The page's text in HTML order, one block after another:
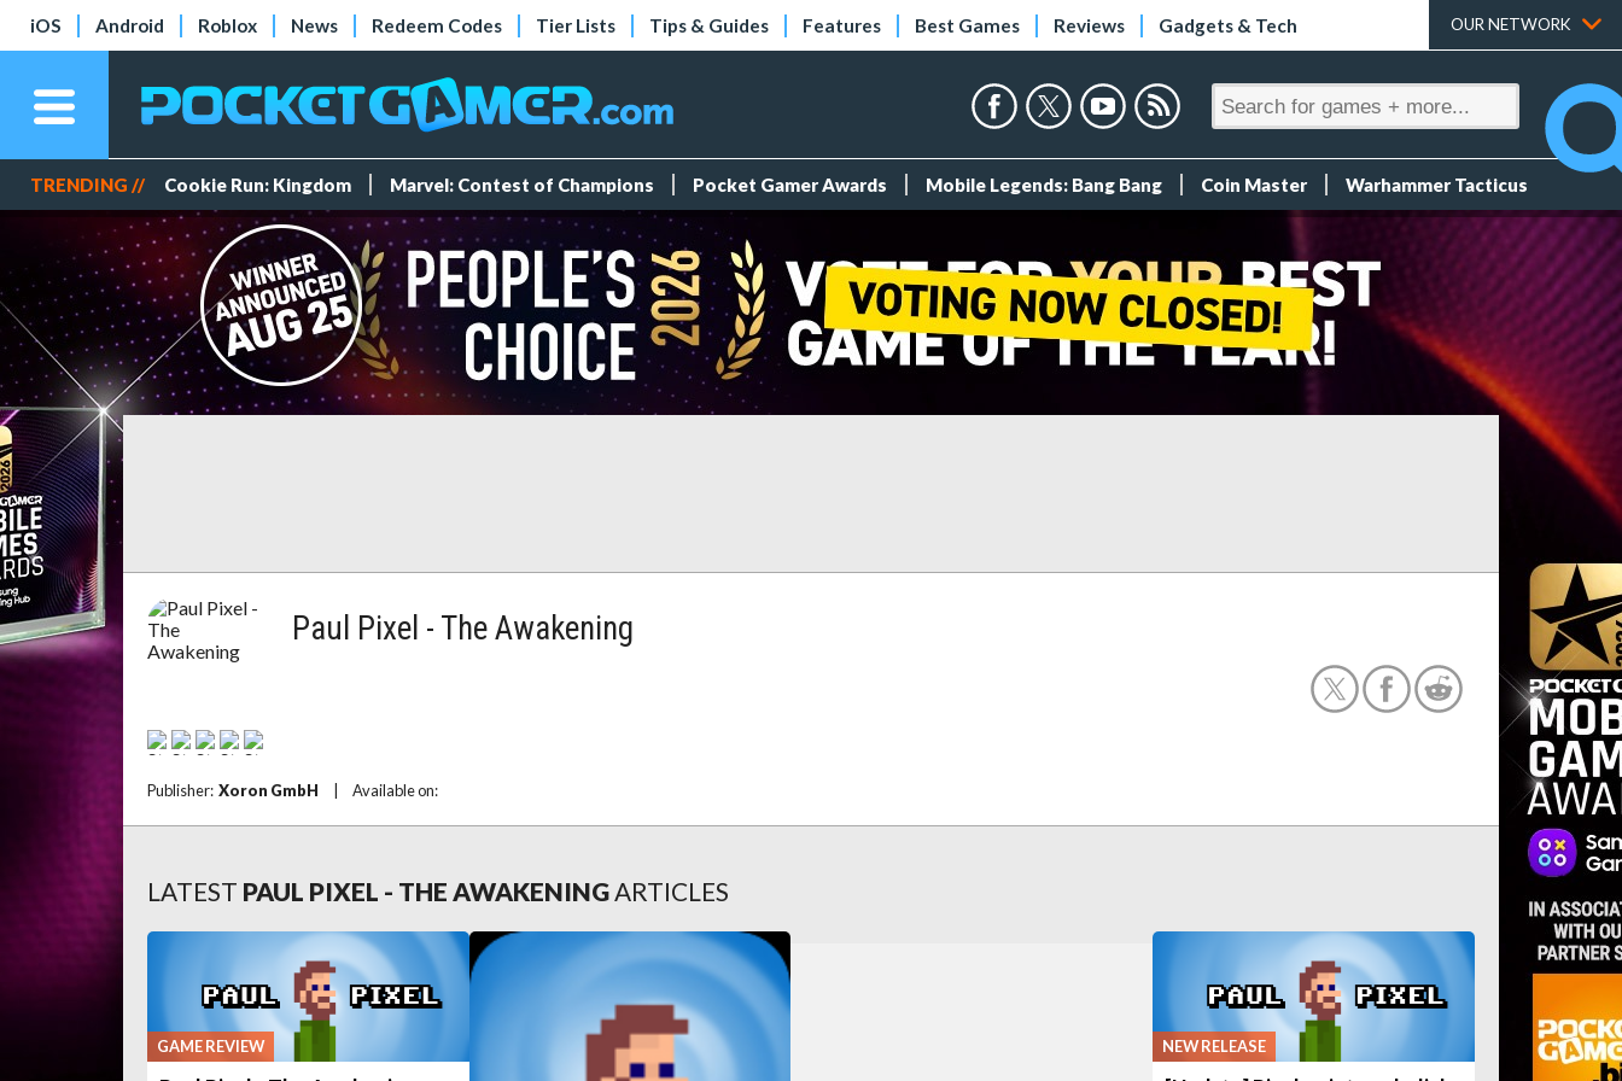
iOS Android Roblox News Redeem Codes Tier Lists Tips & Guides Features Best Games Reviews Gadgets & Tech OUR NETWORK
TRENDING // Cookie Run: Kingdom Marvel: Contest of Champions Pocket Gamer Awards Mobile Legends: Bang Bang Coin Master Warhammer Tacticus
Paul Pixel - The Awakening
Publisher: Xoron GmbH Available on:
LATEST PAUL PIXEL - THE AWAKENINGARTICLES
GAME REVIEW NEW RELEASE